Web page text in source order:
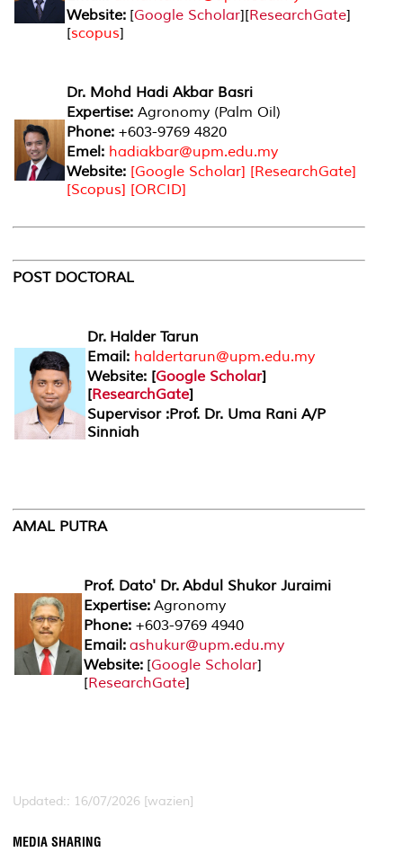
Website: [Google Scholar][ResearchGate]
[scopus]
Dr. Mohd Hadi Akbar Basri
Expertise: Agronomy (Palm Oil)
Phone: +603-9769 4820
Emel: hadiakbar@upm.edu.my
Website: [Google Scholar] [ResearchGate]
[Scopus] [ORCID]
POST DOCTORAL
Dr. Halder Tarun
Email: haldertarun@upm.edu.my
Website: [Google Scholar]
[ResearchGate]
Supervisor :Prof. Dr. Uma Rani A/P
Sinniah
AMAL PUTRA
Prof. Dato' Dr. Abdul Shukor Juraimi
Expertise: Agronomy
Phone: +603-9769 4940
Email: ashukur@upm.edu.my
Website: [Google Scholar]
[ResearchGate]
Updated:: 16/07/2026 [wazien]
MEDIA SHARING